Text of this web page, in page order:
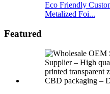
Eco Friendly
Metalized Foi...
Featured